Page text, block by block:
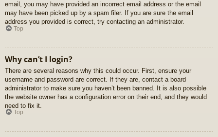
email, you may have provided an incorrect email address or the email
may have been picked up by a spam filer. If you are sure the email
address you provided is correct, try contacting an administrator.
Top
Why can’t I login?
There are several reasons why this could occur. First, ensure your
username and password are correct. If they are, contact a board
administrator to make sure you haven’t been banned. It is also possible
the website owner has a configuration error on their end, and they would
need to fix it.
Top